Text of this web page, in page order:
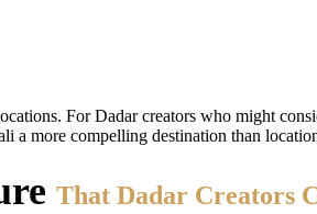
For Dadar creators who might
more compelling destination than
That Dadar Creators